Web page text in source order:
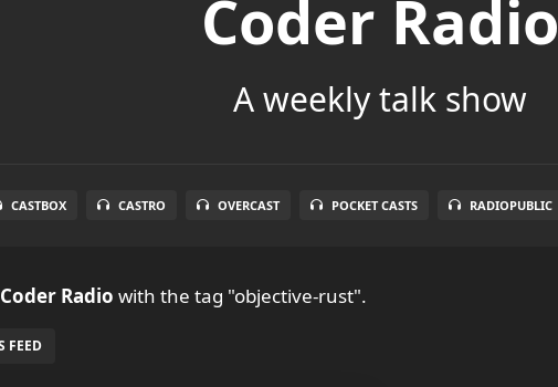
Coder Radio
A weekly talk show
CASTBOX CASTRO OVERCAST POCKET CASTS RADIOPUBLIC
Coder Radio with the tag "objective-rust".
FEED